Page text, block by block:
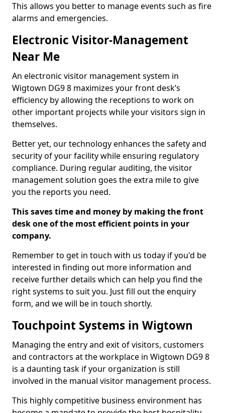
This allows you better to manage events such as fire
alarms and emergencies.
Electronic Visitor-Management
Near Me
An electronic visitor management system in
Wigtown DG9 8 maximizes your front desk’s
efficiency by allowing the receptions to work on
other important projects while your visitors sign in
themselves.
Better yet, our technology enhances the safety and
security of your facility while ensuring regulatory
compliance. During regular auditing, the visitor
management solution goes the extra mile to give
you the reports you need.
This saves time and money by making the front
desk one of the most efficient points in your
company.
Remember to get in touch with us today if you'd be
interested in finding out more information and
receive further details which can help you find the
right systems to suit you. Just fill out the enquiry
form, and we will be in touch shortly.
Touchpoint Systems in Wigtown
Managing the entry and exit of visitors, customers
and contractors at the workplace in Wigtown DG9 8
is a daunting task if your organization is still
involved in the manual visitor management process.
This highly competitive business environment has